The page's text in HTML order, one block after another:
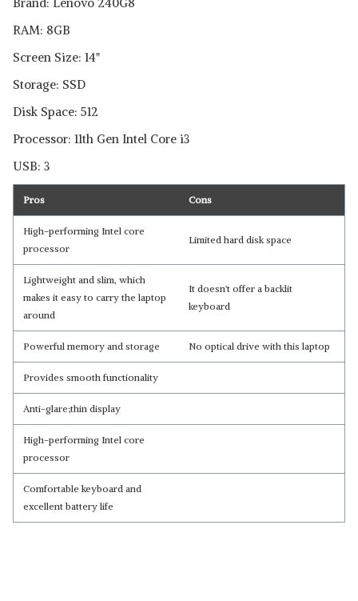
RAM: 8GB
Screen Size: 14"
Storage: SSD
Disk Space: 512
Processor: 11th Gen Intel Core i3
USB: 3
Pros Cons
High-performing Intel core
processor
Limited hard disk space
Lightweight and slim, which
makes it easy to carry the laptop
around
It doesn't offer a backlit
keyboard
Powerful memory and storage No optical drive with this laptop
Provides smooth functionality
Anti-glare;thin display
High-performing Intel core
processor
Comfortable keyboard and
excellent battery life